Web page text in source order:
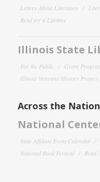
Letters About Literature
Read for a Lifetime
Illinois State
For the Public Grant
Illinois Veterans History Project
Across the Nation
National
State Affiliate Event Calendar
National Book Festival
Read